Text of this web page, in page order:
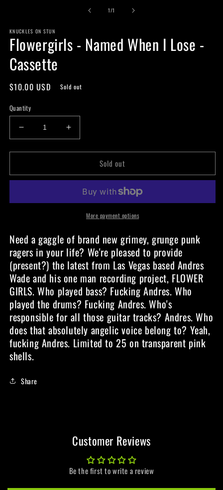
1/of1
KNUCKLES ON STUN
Flowergirls - Named When I Lose -
Cassette
Regular
$10.00 USD Sold out
Quantity
Decrease
quantity
for
-
I
Cassette
Increase
quantity
for
Flowergirls
-
When
I
Lose
Cassette
Sold out
More payment options
Need a gaggle of brand new grimey, grunge punk
ragers in your life? We're pleased to provide
(present?) the latest from Las Vegas based Andres
Wade and his one man recording project, FLOWER
GIRLS. Who played bass? Fucking Andres. Who
played the drums? Fucking Andres. Who's
responsible for all those guitar tracks? Andres. Who
does that absolutely angelic voice belong to? Yeah,
fucking Andres. Limited to 25 on transparent pink
shells.
Share
Customer Reviews
Be the first to write a review